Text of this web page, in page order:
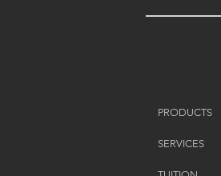
PRODUCTS
SERVICES